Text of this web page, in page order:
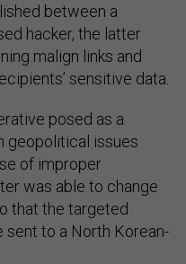
between a
hacker, the latter
malign links and
sensitive data.
posed as a
geopolitical issues
of improper
was able to change
that the targeted
sent to a North Korean-